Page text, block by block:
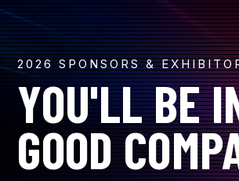
2026 SPONSORS &
YOU'LL BE
GOOD